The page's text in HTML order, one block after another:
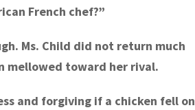
French chef?”
Ms. Child did not return much
mellowed toward her rival.
and forgiving if a chicken fell on